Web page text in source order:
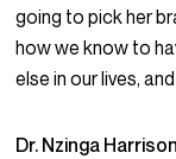
going to pick her
how we know to
else in our lives,
Dr. Nzinga Harrison